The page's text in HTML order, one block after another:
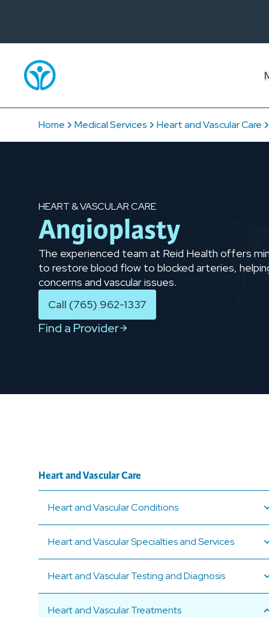
Heart and Vascular Care
Medical Services
Home
HEART & VASCULAR CARE
Angioplasty
The experienced team at Reid Health offers
to restore blood flow to blocked arteries,
concerns and vascular issues.
Call (765) 962-1337
Find a Provider
Heart and Vascular Care
Heart and Vascular Conditions
Heart and Vascular Specialties and Services
Heart and Vascular Testing and Diagnosis
Heart and Vascular Treatments